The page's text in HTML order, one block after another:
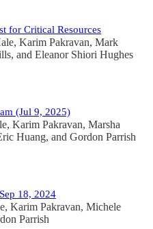
for Critical Resources
, Karim Pakravan, Mark
, and Eleanor Shiori Hughes
(Jul 9, 2025)
, Karim Pakravan, Marsha
Huang, and Gordon Parrish
18, 2024
, Karim Pakravan, Michele
Parrish